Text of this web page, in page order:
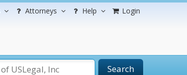
Attorneys Help Login
Search